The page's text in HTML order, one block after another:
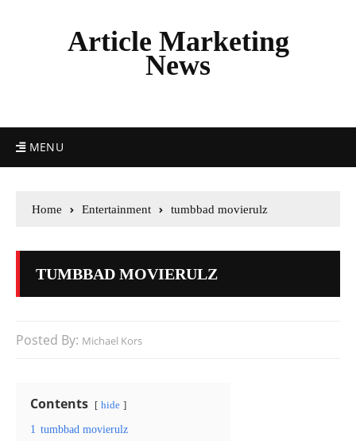
Article Marketing
News
MENU
Home Entertainment tumbbad movierulz
TUMBBAD MOVIERULZ
Posted By: Michael Kors
Contents hide
1 tumbbad movierulz